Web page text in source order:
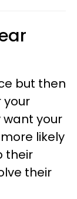
but then
your
your
likely
their
their